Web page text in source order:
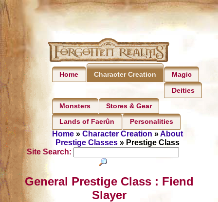
Home Character Creation Magic
Deities
Monsters Stores & Gear
Lands of Faerûn Personalities
Home» Character Creation »About
Prestige Classes» Prestige Class
Site Search:
General Prestige Class : Fiend
Slayer